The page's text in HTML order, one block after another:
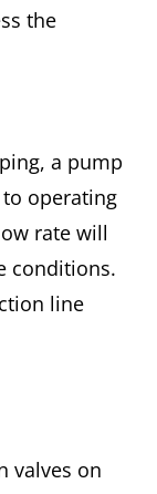
the
a pump
operating
rate will
conditions.
line
valves on